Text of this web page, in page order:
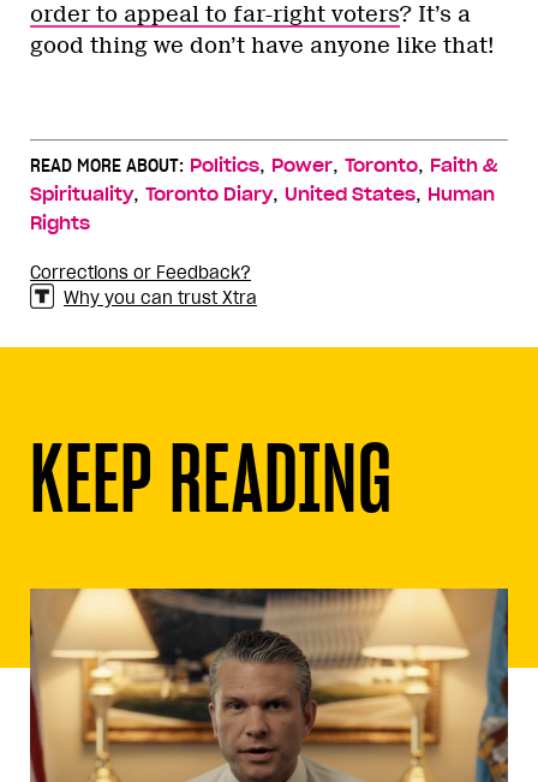
order to appeal to far-right voters? It’s a
good thing we don’t have anyone like that!
READ MORE ABOUT: Politics, Power, Toronto, Faith &
Spirituality, Toronto Diary, United States, Human
Rights
Corrections or Feedback?
Why you can trust Xtra
KEEP READING